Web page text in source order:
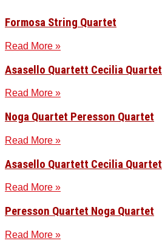
Formosa String Quartet
Read More »
Asasello Quartett Cecilia Quartet
Read More »
Noga Quartet Peresson Quartet
Read More »
Asasello Quartett Cecilia Quartet
Read More »
Peresson Quartet Noga Quartet
Read More »